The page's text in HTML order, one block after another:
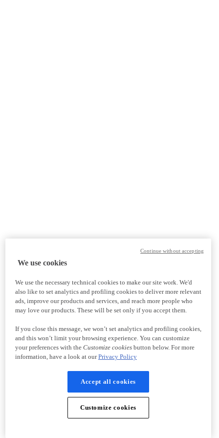
We use cookies
We use the necessary technical cookies to make our site work. We'd
also like to set analytics and profiling cookies to deliver more relevant
ads, improve our products and services, and reach more people who
may love our products. These will be set only if you accept them.
If you close this message, we won’t set analytics and profiling cookies,
and this won’t limit your browsing experience. You can customize
your preferences with the Customize cookiesbutton below. For more
information, have a look at ourPrivacy Policy
Accept all cookies
Customize cookies
Continue without accepting